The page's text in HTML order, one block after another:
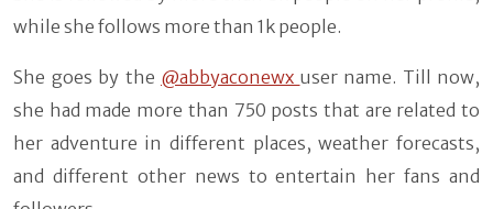
while she follows more than 1k people.
She goes by the @abbyaconewx user name. Till now,
she had made more than 750 posts that are related to
her adventure in different places, weather forecasts,
and different other news to entertain her fans and